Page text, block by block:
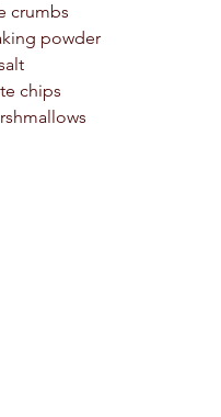
crumbs
powder
chips